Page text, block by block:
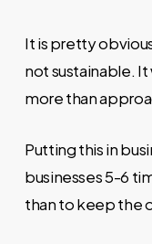
It is pretty
not sustainable.
more than
Putting this in
businesses 5-6
than to keep the